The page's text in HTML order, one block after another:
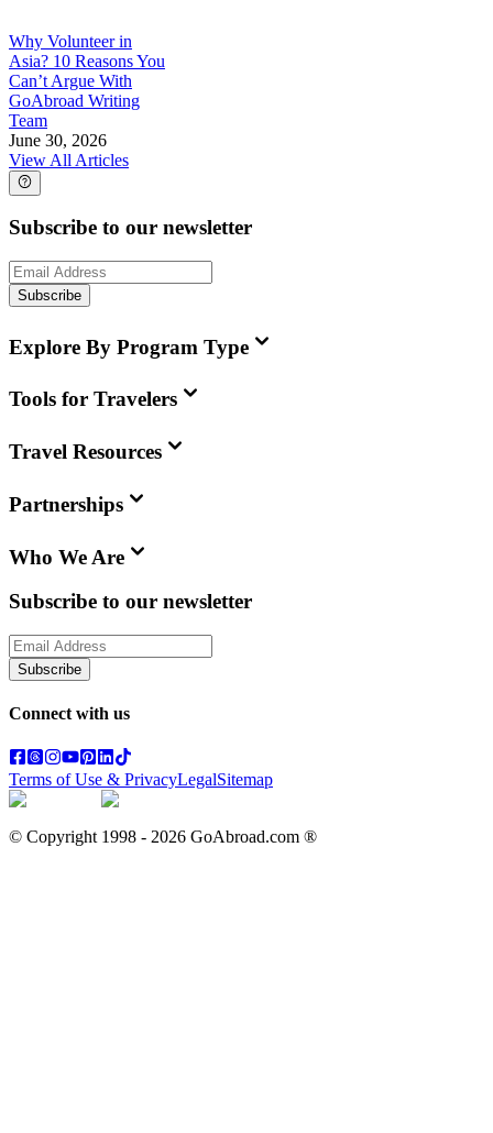
Why Volunteer in
Asia? 10 Reasons You
Can’t Argue With
GoAbroad Writing
Team
June 30, 2026
View All Articles
Subscribe to our newsletter
Subscribe
Explore By Program Type
Tools for Travelers
Travel Resources
Partnerships
Who We Are
Subscribe to our newsletter
Subscribe
Connect with us
Terms of Use & PrivacyLegalSitemap
© Copyright 1998 - 2026 GoAbroad.com ®